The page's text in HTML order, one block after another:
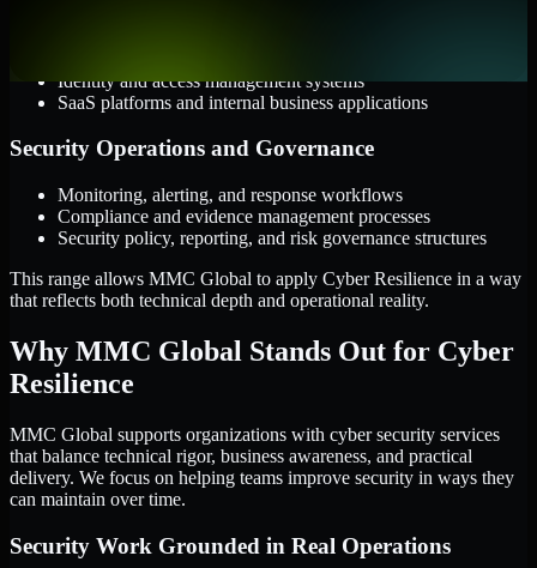
Identity and access management systems
SaaS platforms and internal business applications
Security Operations and Governance
Monitoring, alerting, and response workflows
Compliance and evidence management processes
Security policy, reporting, and risk governance structures
This range allows MMC Global to apply Cyber Resilience in a way
that reflects both technical depth and operational reality.
Why MMC Global Stands Out for Cyber
Resilience
MMC Global supports organizations with cyber security services
that balance technical rigor, business awareness, and practical
delivery. We focus on helping teams improve security in ways they
can maintain over time.
Security Work Grounded in Real Operations